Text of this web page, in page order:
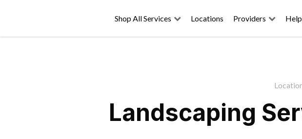
Shop All Services Locations Providers Help
Landscaping